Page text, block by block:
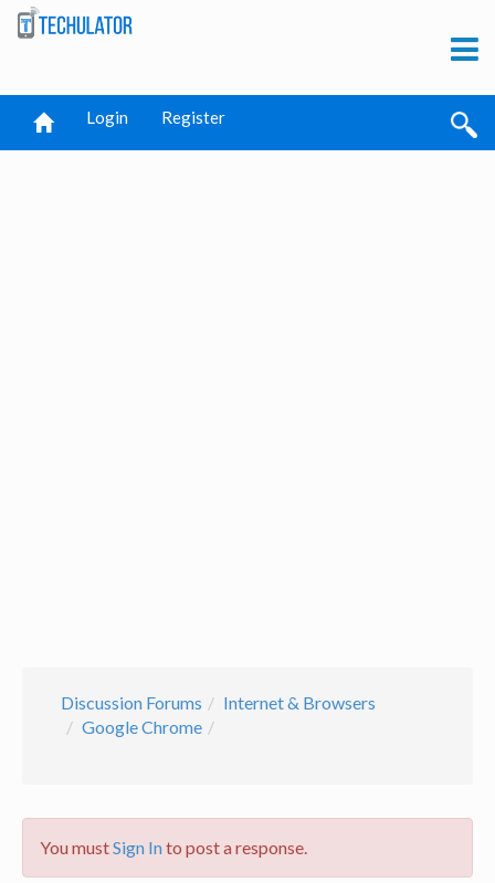
Login Register
Discussion Forums
Internet & Browsers
Google Chrome
You mustSign Into post a response.